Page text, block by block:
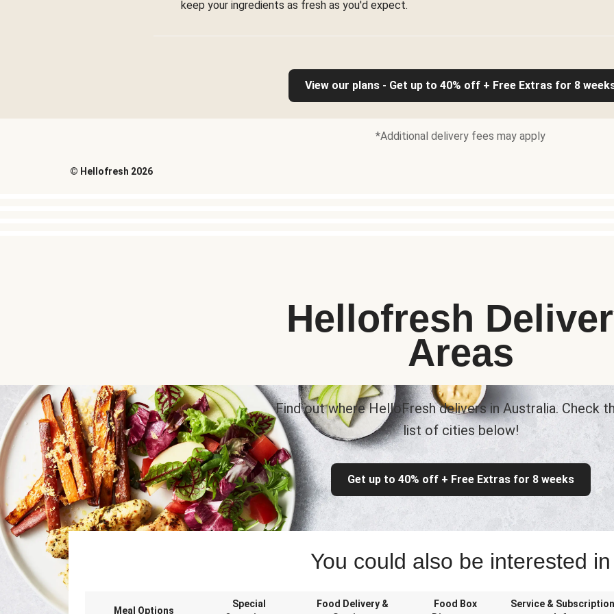
keep your ingredients as fresh as you'd expect.
View our plans - Get up to 40% off + Free Extras for 8
*Additional delivery fees may apply
© Hellofresh 2026
Hellofresh
Areas
Find out where HelloFresh delivers in Australia. Check
list of cities below!
Get up to 40% off + Free Extras for 8 weeks
You could also be interested in
Meal Options
Special
Food Delivery &
Food Box
Service & Subscription